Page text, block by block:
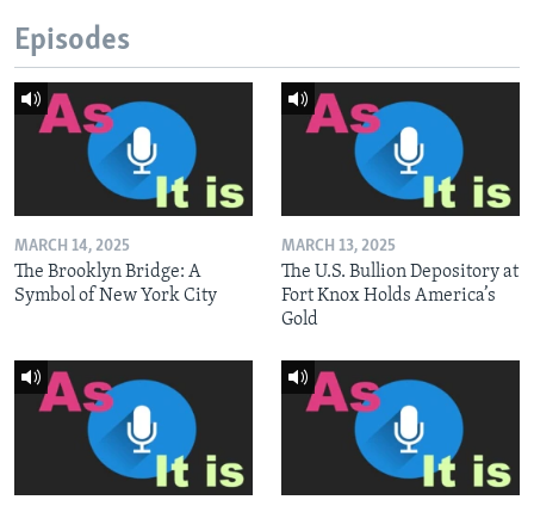
Episodes
MARCH 14, 2025
The Brooklyn Bridge: A
Symbol of New York City
MARCH 13, 2025
The U.S. Bullion Depository at
Fort Knox Holds America’s
Gold